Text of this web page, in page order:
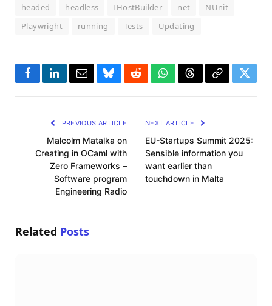
headed headless IHostBuilder net
NUnit
Playwright
running Tests Updating
FacebookLinkedInEmailBlueskyRedditWhatsApp
ThreadsCopy
PREVIOUS ARTICLE
Malcolm Matalka on
Creating in OCaml with
Zero Frameworks –
Software program
Engineering Radio
NEXT ARTICLE
EU-Startups Summit 2025:
Sensible information you
want earlier than
touchdown in Malta
Related Posts